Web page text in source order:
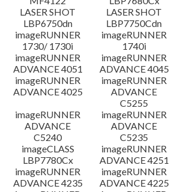
LASER SHOT
LBP6750dn
LASER SHOT
LBP7750Cdn
imageRUNNER
1730/ 1730i
imageRUNNER
1740i
imageRUNNER
ADVANCE 4051
imageRUNNER
ADVANCE 4045
imageRUNNER
ADVANCE 4025
imageRUNNER
ADVANCE
C5255
imageRUNNER
ADVANCE
C5240
imageRUNNER
ADVANCE
C5235
imageCLASS
LBP7780Cx
imageRUNNER
ADVANCE 4251
imageRUNNER
ADVANCE 4235
imageRUNNER
ADVANCE 4225